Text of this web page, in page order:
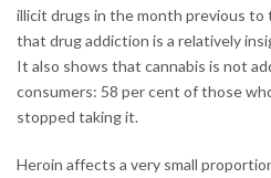
illicit drugs in the month previous to
that drug addiction is a relatively
It also shows that cannabis is not
consumers: 58 per cent of those
stopped taking it.
Heroin affects a very small